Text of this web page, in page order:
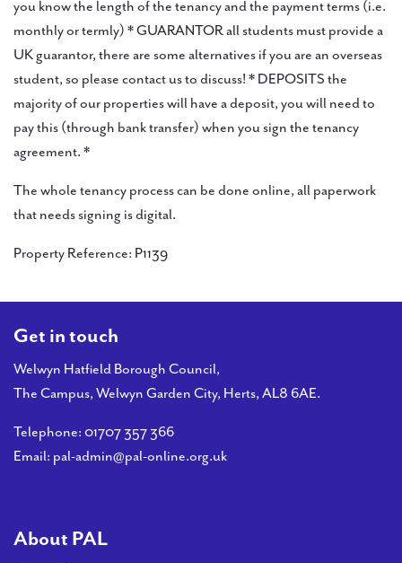
you know the length of the tenancy and the payment terms (i.e.
monthly or termly) * GUARANTOR all students must provide a
UK guarantor, there are some alternatives if you are an overseas
student, so please contact us to discuss! * DEPOSITS the
majority of our properties will have a deposit, you will need to
pay this (through bank transfer) when you sign the tenancy
agreement. *
The whole tenancy process can be done online, all paperwork
that needs signing is digital.
Property Reference: P1139
Get in touch
Welwyn Hatfield Borough Council,
The Campus, Welwyn Garden City, Herts, AL8 6AE.
Telephone: 01707 357 366
Email: pal-admin@pal-online.org.uk
About PAL